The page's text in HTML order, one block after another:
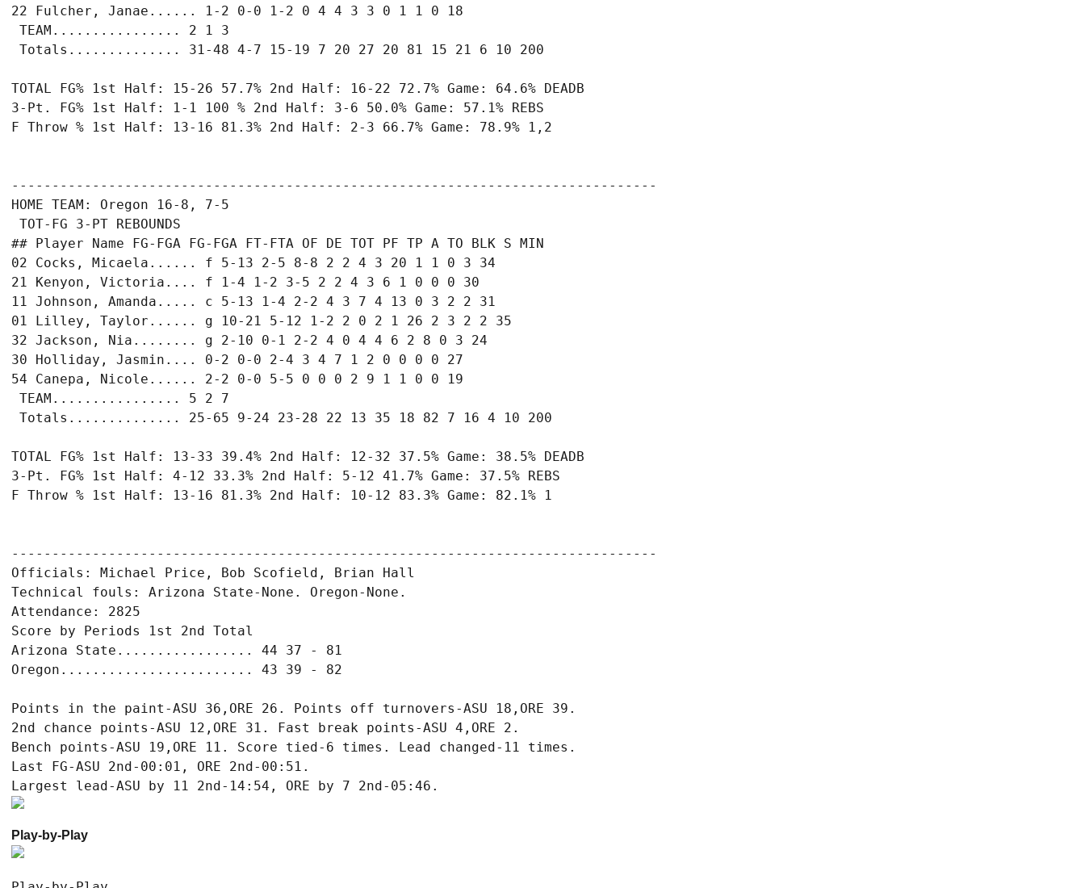
22 Fulcher, Janae...... 1-2 0-0 1-2 0 4 4 3 3 0 1 1 0 18
TEAM................ 2 1 3
Totals.............. 31-48 4-7 15-19 7 20 27 20 81 15 21 6 10 200
TOTAL FG% 1st Half: 15-26 57.7% 2nd Half: 16-22 72.7% Game: 64.6% DEADB
3-Pt. FG% 1st Half: 1-1 100 % 2nd Half: 3-6 50.0% Game: 57.1% REBS
F Throw % 1st Half: 13-16 81.3% 2nd Half: 2-3 66.7% Game: 78.9% 1,2
--------------------------------------------------------------------------------
HOME TEAM: Oregon 16-8, 7-5
TOT-FG 3-PT REBOUNDS
## Player Name FG-FGA FG-FGA FT-FTA OF DE TOT PF TP A TO BLK S MIN
02 Cocks, Micaela...... f 5-13 2-5 8-8 2 2 4 3 20 1 1 0 3 34
21 Kenyon, Victoria.... f 1-4 1-2 3-5 2 2 4 3 6 1 0 0 0 30
11 Johnson, Amanda..... c 5-13 1-4 2-2 4 3 7 4 13 0 3 2 2 31
01 Lilley, Taylor...... g 10-21 5-12 1-2 2 0 2 1 26 2 3 2 2 35
32 Jackson, Nia........ g 2-10 0-1 2-2 4 0 4 4 6 2 8 0 3 24
30 Holliday, Jasmin.... 0-2 0-0 2-4 3 4 7 1 2 0 0 0 0 27
54 Canepa, Nicole...... 2-2 0-0 5-5 0 0 0 2 9 1 1 0 0 19
TEAM................ 5 2 7
Totals.............. 25-65 9-24 23-28 22 13 35 18 82 7 16 4 10 200
TOTAL FG% 1st Half: 13-33 39.4% 2nd Half: 12-32 37.5% Game: 38.5% DEADB
3-Pt. FG% 1st Half: 4-12 33.3% 2nd Half: 5-12 41.7% Game: 37.5% REBS
F Throw % 1st Half: 13-16 81.3% 2nd Half: 10-12 83.3% Game: 82.1% 1
--------------------------------------------------------------------------------
Officials: Michael Price, Bob Scofield, Brian Hall
Technical fouls: Arizona State-None. Oregon-None.
Attendance: 2825
Score by Periods 1st 2nd Total
Arizona State................. 44 37 - 81
Oregon........................ 43 39 - 82
Points in the paint-ASU 36,ORE 26. Points off turnovers-ASU 18,ORE 39.
2nd chance points-ASU 12,ORE 31. Fast break points-ASU 4,ORE 2.
Bench points-ASU 19,ORE 11. Score tied-6 times. Lead changed-11 times.
Last FG-ASU 2nd-00:01, ORE 2nd-00:51.
Play-by-Play